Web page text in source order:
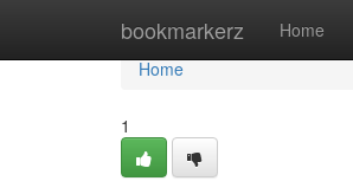
bookmarkerz Home
Home
Home
1